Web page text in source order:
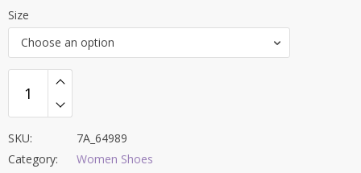
price
was:
₹9,000.00.
price
is:
₹3,499.00.
Size
Choose an option
SKU:
7A_64989
Category:
Women Shoes